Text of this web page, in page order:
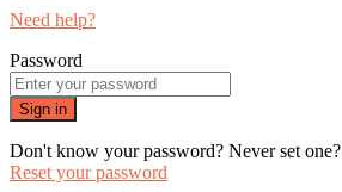
Need help?
Password
Sign in
Don't know your password? Never set one?
Reset your password